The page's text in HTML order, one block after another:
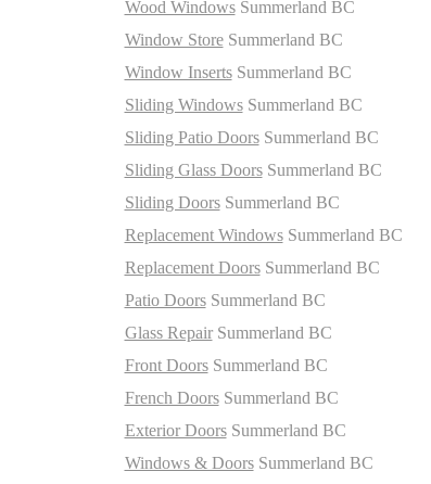
Wood WindowsSummerland BC
Window StoreSummerland BC
Window InsertsSummerland BC
Sliding WindowsSummerland BC
Sliding Patio DoorsSummerland BC
Sliding Glass DoorsSummerland BC
Sliding DoorsSummerland BC
Replacement WindowsSummerland BC
Replacement DoorsSummerland BC
Patio DoorsSummerland BC
Glass RepairSummerland BC
Front DoorsSummerland BC
French DoorsSummerland BC
Exterior DoorsSummerland BC
Windows & DoorsSummerland BC